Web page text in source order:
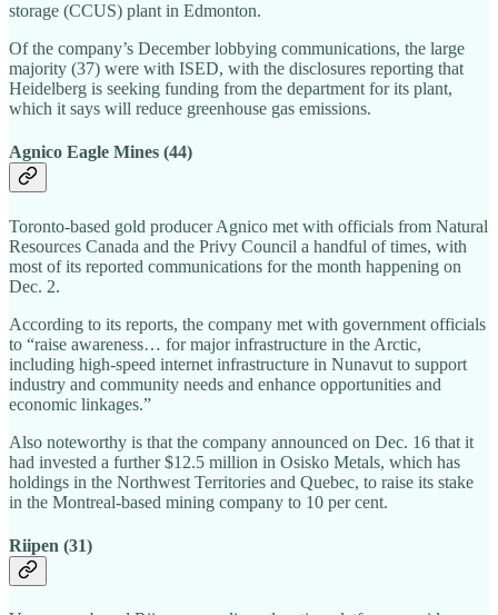
storage (CCUS) plant in Edmonton.
Of the company’s December lobbying communications, the large
majority (37) were with ISED, with the disclosures reporting that
Heidelberg is seeking funding from the department for its plant,
which it says will reduce greenhouse gas emissions.
Agnico Eagle Mines (44)
Toronto-based gold producer Agnico met with officials from Natural
Resources Canada and the Privy Council a handful of times, with
most of its reported communications for the month happening on
Dec. 2.
According to its reports, the company met with government officials
to “raise awareness… for major infrastructure in the Arctic,
including high-speed internet infrastructure in Nunavut to support
industry and community needs and enhance opportunities and
economic linkages.”
Also noteworthy is that the company announced on Dec. 16 that it
had invested a further $12.5 million in Osisko Metals, which has
holdings in the Northwest Territories and Quebec, to raise its stake
in the Montreal-based mining company to 10 per cent.
Riipen (31)